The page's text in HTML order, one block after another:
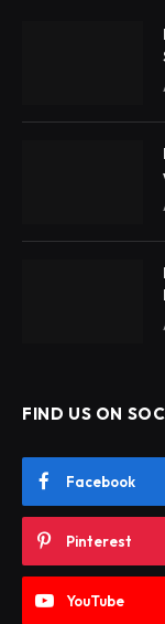
FIND US ON
Facebook
Pinterest
YouTube